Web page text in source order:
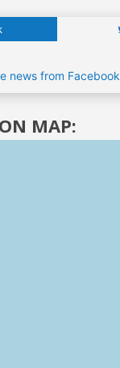
news from Facebook
MAP: